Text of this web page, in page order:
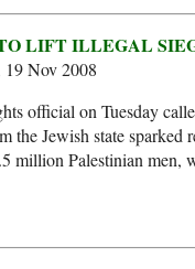
LIFT ILLEGAL
19 Nov 2008
official on Tuesday
the Jewish state
Palestinian men,